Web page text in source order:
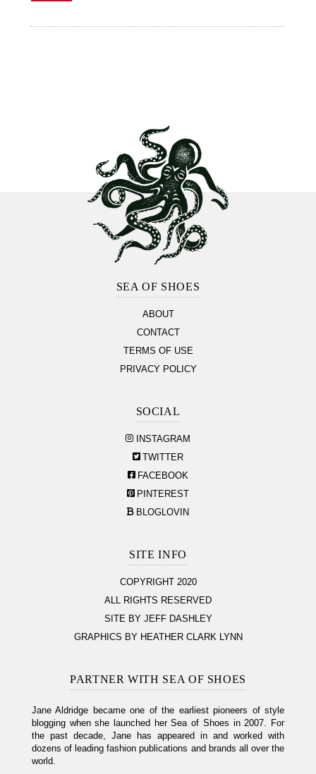
SEA OF SHOES
ABOUT
CONTACT
TERMS OF USE
PRIVACY POLICY
SOCIAL
INSTAGRAM
TWITTER
FACEBOOK
PINTEREST
BLOGLOVIN
SITE INFO
COPYRIGHT 2020
ALL RIGHTS RESERVED
SITE BY JEFF DASHLEY
GRAPHICS BY HEATHER CLARK LYNN
PARTNER WITH SEA OF SHOES
Jane Aldridge became one of the earliest pioneers of style
blogging when she launched her Sea of Shoes in 2007. For
the past decade, Jane has appeared in and worked with
dozens of leading fashion publications and brands all over the
world.